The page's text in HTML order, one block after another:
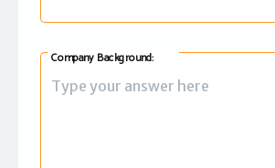
Company Background: